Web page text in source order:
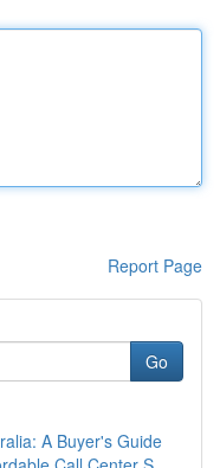
Report Page
Go
A Buyer's Guide